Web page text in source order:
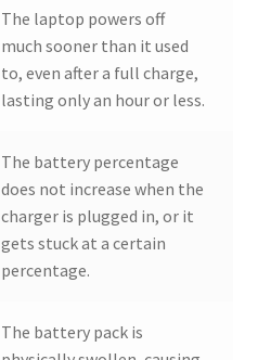
The laptop powers off
much sooner than it used
to, even after a full charge,
lasting only an hour or less.
The battery percentage
does not increase when the
charger is plugged in, or it
gets stuck at a certain
percentage.
The battery pack is